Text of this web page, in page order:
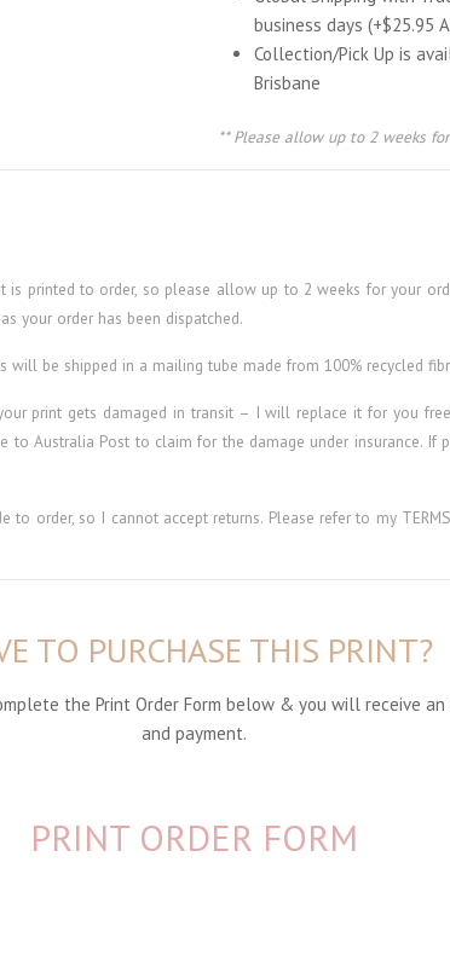
business days (+$25.95
Collection/Pick Up is
Brisbane
** Please allow up to 2 weeks
is printed to order, so please allow up to 2 weeks for your
your order has been dispatched.
will be shipped in a mailing tube made from 100% recycled
print gets damaged in transit – I will replace it for you
to Australia Post to claim for the damage under insurance.
to order, so I cannot accept returns. Please refer to my
TO PURCHASE THIS PRINT?
the Print Order Form below & you will receive
and payment.
PRINT ORDER FORM